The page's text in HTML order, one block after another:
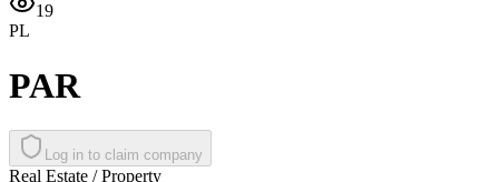
19
PL
PAR
Log in to claim company
Real Estate / Property